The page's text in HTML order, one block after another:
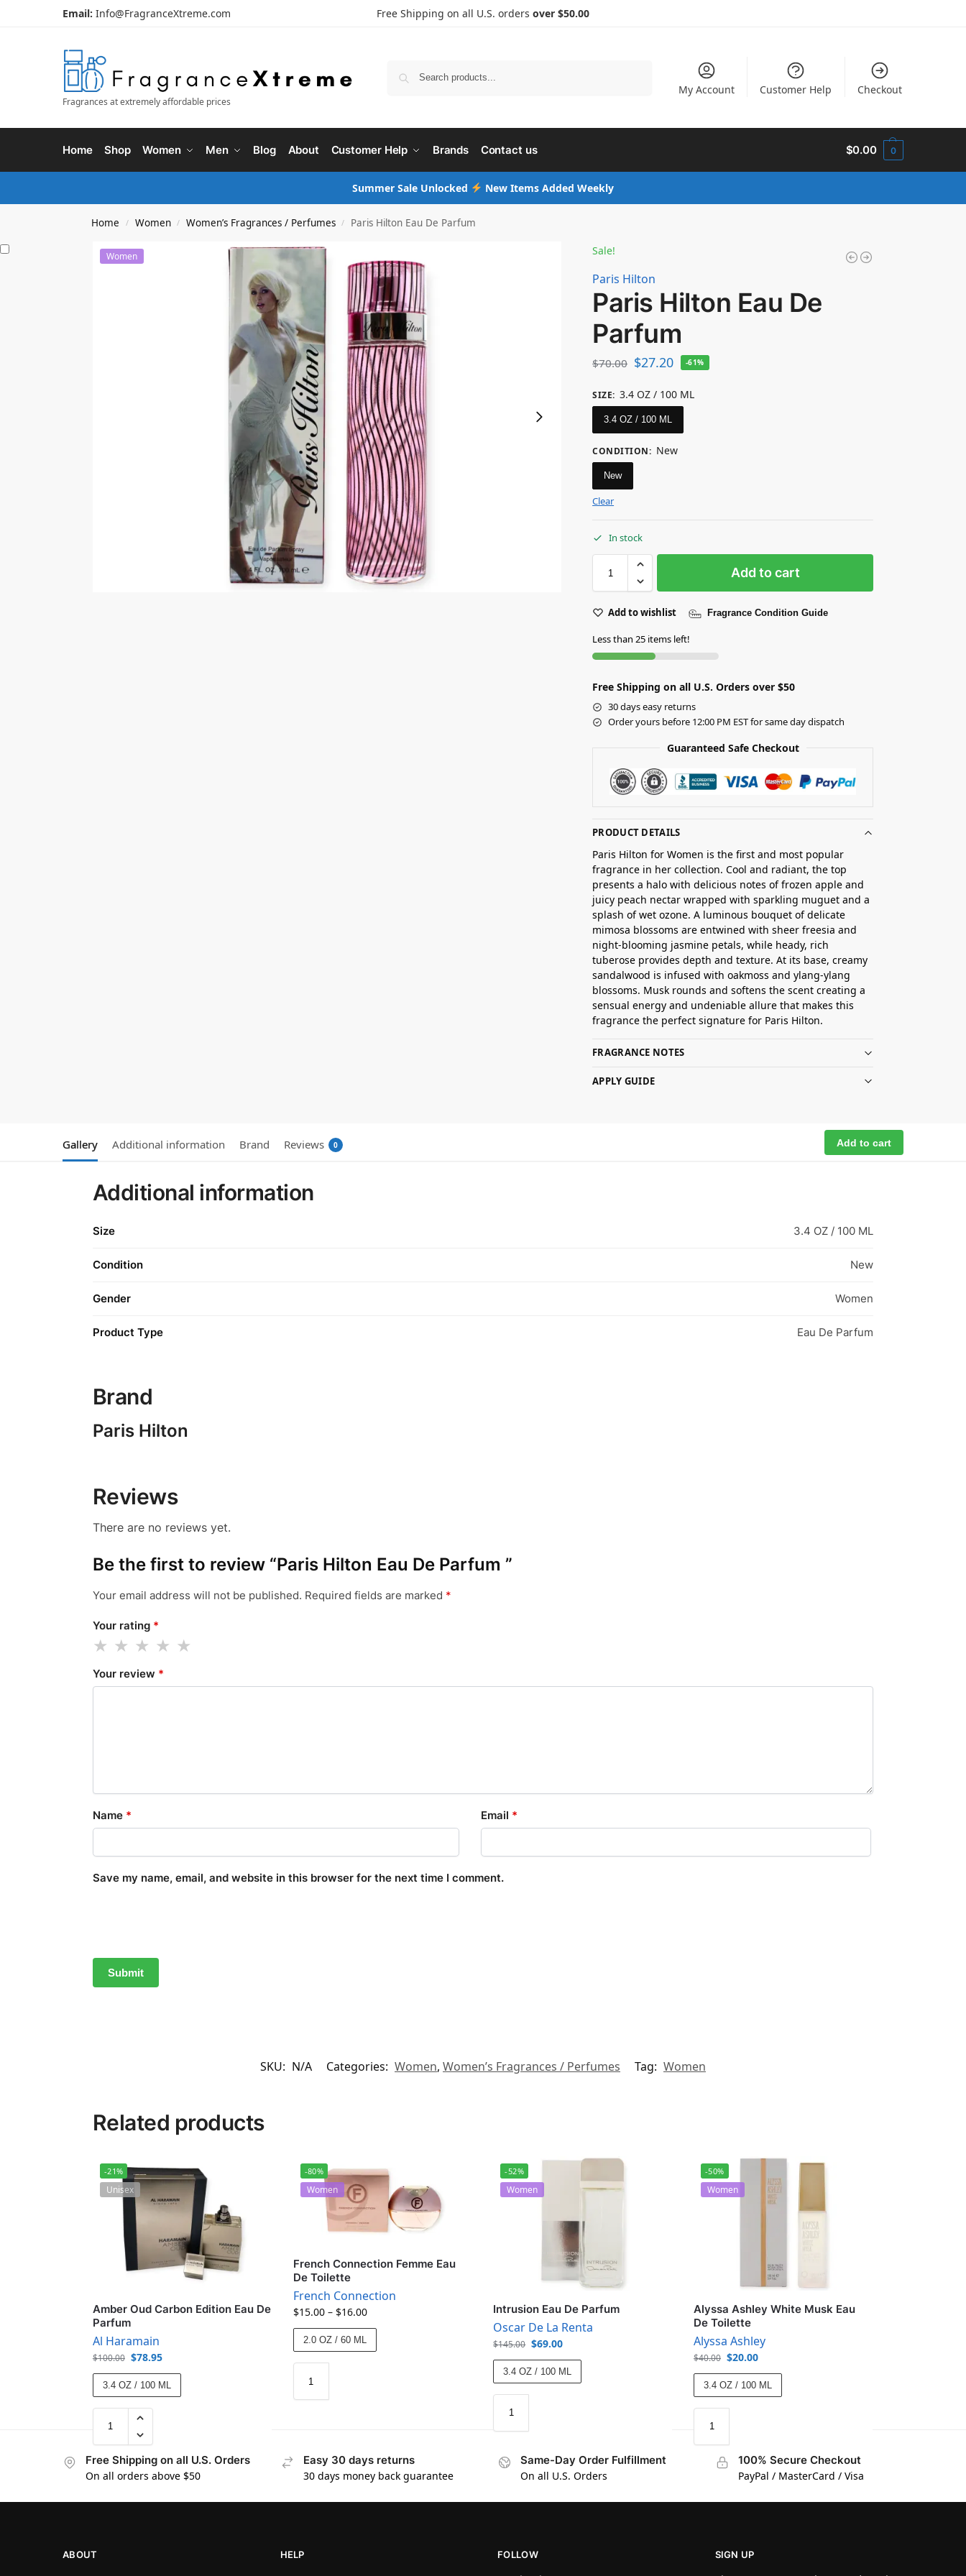
Email: Info@FragranceXtreme.com Free Shipping on all U.S. orders over $50.00
Fragrances at extremely affordable prices
My Account Customer Help Checkout
Home Shop Women Men Blog About Customer Help Brands Contact us $0.00 0
Summer Sale Unlocked New Items Added Weekly
Home / Women / Women’s Fragrances / Perfumes / Paris Hilton Eau De Parfum
Women Sale!
Paris Hilton
Paris Hilton Eau De
Parfum
$70.00 $27.20 -61%
SIZE: 3.4 OZ / 100 ML
3.4 OZ / 100 ML
CONDITION: New
New
Clear
In stock
Add to cart
Add to wishlist Fragrance Condition Guide
Less than 25 items left!
Free Shipping on all U.S. Orders over $50
30 days easy returns
Order yours before 12:00 PM EST for same day dispatch
Guaranteed Safe Checkout
PRODUCT DETAILS
Paris Hilton for Women is the first and most popular
fragrance in her collection. Cool and radiant, the top
presents a halo with delicious notes of frozen apple and
juicy peach nectar wrapped with sparkling muguet and a
splash of wet ozone. A luminous bouquet of delicate
mimosa blossoms are entwined with sheer freesia and
night-blooming jasmine petals, while heady, rich
tuberose provides depth and texture. At its base, creamy
sandalwood is infused with oakmoss and ylang-ylang
blossoms. Musk rounds and softens the scent creating a
sensual energy and undeniable allure that makes this
fragrance the perfect signature for Paris Hilton.
FRAGRANCE NOTES
APPLY GUIDE
Gallery Additional information Brand Reviews 0 Add to cart
Additional information
Size 3.4 OZ / 100 ML
Condition New
Gender Women
Product Type Eau De Parfum
Brand
Paris Hilton
Reviews
There are no reviews yet.
Be the first to review “Paris Hilton Eau De Parfum ”
Your email address will not be published. Required fields are marked *
Your rating *
Your review *
Name * Email *
Save my name, email, and website in this browser for the next time I comment.
SKU: N/A Categories: Women, Women’s Fragrances / Perfumes Tag: Women
Related products
-21%
Unisex
Amber Oud Carbon Edition Eau De
Parfum
Al Haramain
$100.00 $78.95
3.4 OZ / 100 ML
-80%
Women
French Connection Femme Eau
De Toilette
French Connection
$15.00 – $16.00
2.0 OZ / 60 ML
-52%
Women
Intrusion Eau De Parfum
Oscar De La Renta
$145.00 $69.00
3.4 OZ / 100 ML
-50%
Women
Alyssa Ashley White Musk Eau
De Toilette
Alyssa Ashley
$40.00 $20.00
3.4 OZ / 100 ML
Free Shipping on all U.S. Orders
On all orders above $50
Easy 30 days returns
30 days money back guarantee
Same-Day Order Fulfillment
On all U.S. Orders
100% Secure Checkout
PayPal / MasterCard / Visa
ABOUT HELP FOLLOW SIGN UP